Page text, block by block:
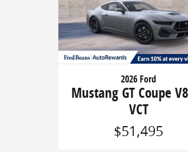
2026 Ford
Mustang GT Coupe
VCT
$51,495